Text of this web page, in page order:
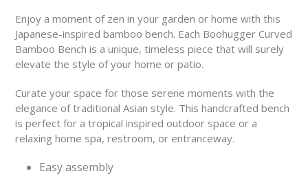
Enjoy a moment of zen in your garden or home with this
Japanese-inspired bamboo bench. Each Boohugger Curved
Bamboo Bench is a unique, timeless piece that will surely
elevate the style of your home or patio.
Curate your space for those serene moments with the
elegance of traditional Asian style. This handcrafted bench
is perfect for a tropical inspired outdoor space or a
relaxing home spa, restroom, or entranceway.
Easy assembly